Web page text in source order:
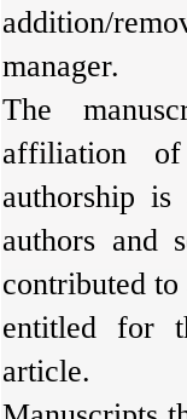
addition/
manager.
The
affiliation
authorship
authors and
contributed
entitled for
article.